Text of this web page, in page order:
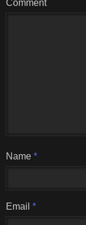
Comment
Name *
Email *